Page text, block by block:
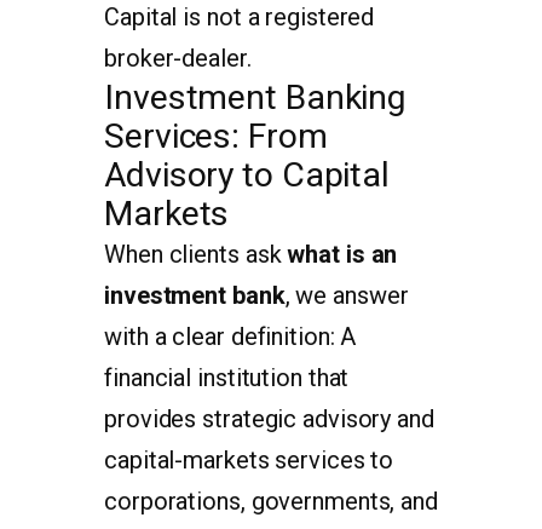
Capital is not a registered
broker-dealer.
Investment Banking
Services: From
Advisory to Capital
Markets
When clients askwhat is an
investment bank, we answer
with a clear definition: A
financial institution that
provides strategic advisory and
capital-markets services to
corporations, governments, and